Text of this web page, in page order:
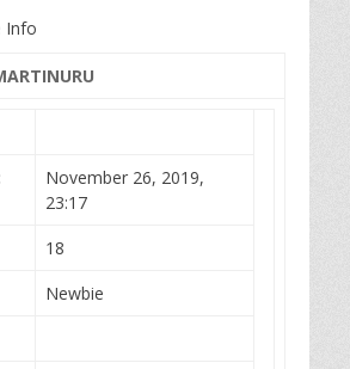
Info
November 26, 2019,
23:17
18
Newbie